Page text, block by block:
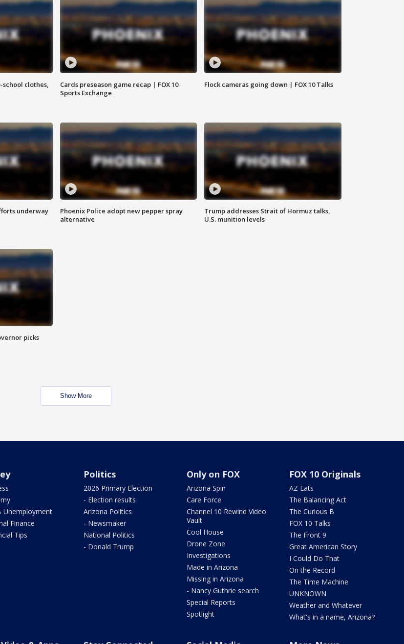
clothes,
Cards preseason game recap | FOX 10
Sports Exchange
Flock cameras going down | FOX 10 Talks
underway
Phoenix Police adopt new pepper spray
alternative
Trump addresses Strait of Hormuz talks,
U.S. munition levels
picks
Show More
Unemployment
Finance
Tips
Politics
2026 Primary Election
- Election results
Arizona Politics
- Newsmaker
National Politics
- Donald Trump
Only on FOX
Arizona Spin
Care Force
Channel 10 Rewind Video
Vault
Cool House
Drone Zone
Investigations
Made in Arizona
Missing in Arizona
- Nancy Guthrie search
Special Reports
Spotlight
FOX 10 Originals
AZ Eats
The Balancing Act
The Curious B
FOX 10 Talks
The Front 9
Great American Story
I Could Do That
On the Record
The Time Machine
UNKNOWN
Weather and Whatever
What's in a name, Arizona?